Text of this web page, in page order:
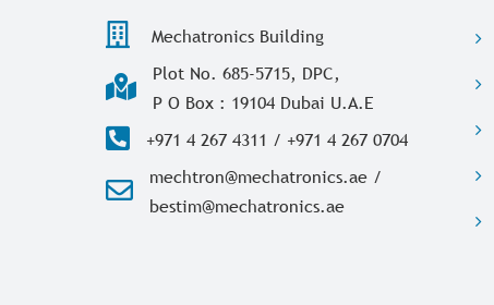
Mechatronics Building
Plot No. 685-5715, DPC,
P O Box : 19104 Dubai U.A.E
+971 4 267 4311 / +971 4 267 0704
mechtron@mechatronics.ae /
bestim@mechatronics.ae